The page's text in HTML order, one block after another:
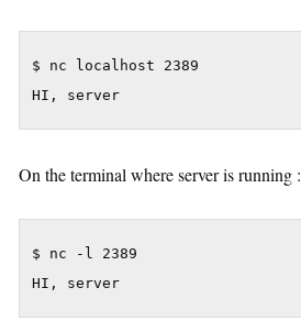
$ nc localhost 2389
HI, server
On the terminal where server is running :
$ nc -l 2389
HI, server